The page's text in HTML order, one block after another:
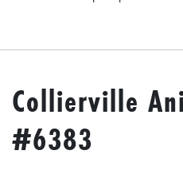
Collierville
#6383